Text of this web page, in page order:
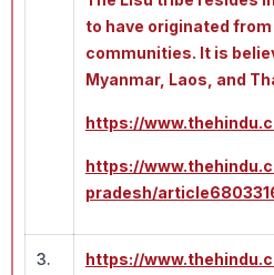
to have originated
communities. It is
Myanmar, Laos, and
https://
https://
pradesh/
3.
https://